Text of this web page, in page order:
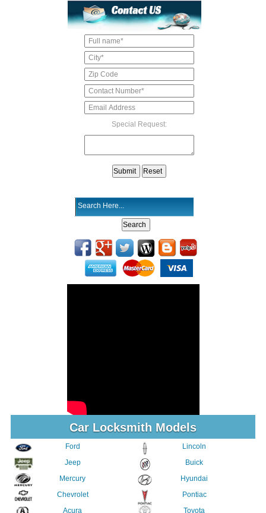
Special Request:
Car Locksmith Models
Ford
Jeep
Mercury
Chevrolet
Acura
Lincoln
Buick
Hyundai
Pontiac
Toyota